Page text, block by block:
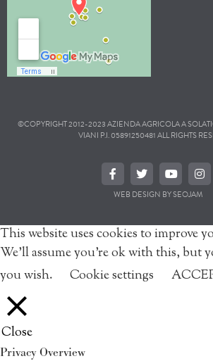
©COPYRIGHT 2012-2023 AZIENDA AGRICOLA A
VIANI P.I. 05891250481 ALL RIGHTS
WEB DESIGN BY SEOJAM
This website uses cookies to improve
We'll assume you're ok with this, but
you wish.
Cookie settings
Close
Privacy Overview